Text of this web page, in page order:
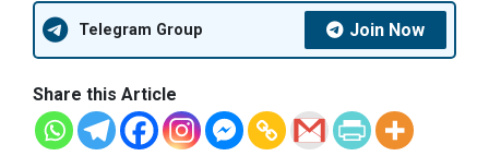
Telegram Group Join Now
Share this Article